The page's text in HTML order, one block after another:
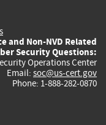
and Non-NVD Related
Security Questions:
Operations Center
Email: soc@us-cert.gov
Phone: 1-888-282-0870